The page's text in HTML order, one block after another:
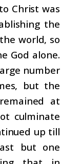
Christ was
the
world, so
God alone.
number
but the
at
culminate
up till
but one